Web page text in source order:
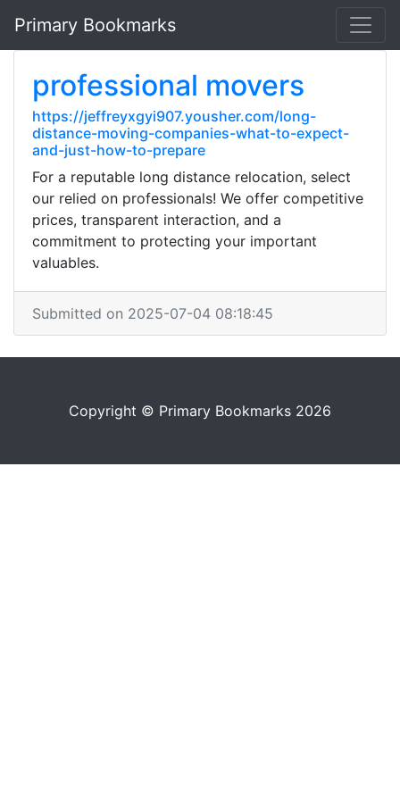
Primary Bookmarks
professional movers
https://jeffreyxgyi907.yousher.com/long-
distance-moving-companies-what-to-expect-
and-just-how-to-prepare
For a reputable long distance relocation, select
our relied on professionals! We offer competitive
prices, transparent interaction, and a
commitment to protecting your important
valuables.
Submitted on 2025-07-04 08:18:45
Copyright © Primary Bookmarks 2026